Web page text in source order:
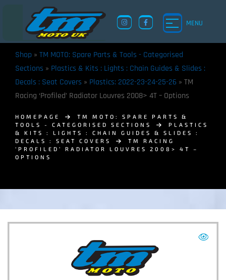
MENU
TM UK: SHOP
Shop » TM MOTO: Spare Parts & Tools - Categorised
Sections » Plastics & Kits : Lights : Chain Guides & Slides :
Decals : Seat Covers » Plastics: 2022-23-24-25-26 » TM
Racing ‘Profiled’ Radiator Louvres 2008> 4T – Options
HOMEPAGE
TM MOTO: SPARE PARTS &
TOOLS - CATEGORISED SECTIONS
PLASTICS
& KITS : LIGHTS : CHAIN GUIDES & SLIDES :
DECALS : SEAT COVERS
TM RACING
‘PROFILED’ RADIATOR LOUVRES 2008> 4T –
OPTIONS